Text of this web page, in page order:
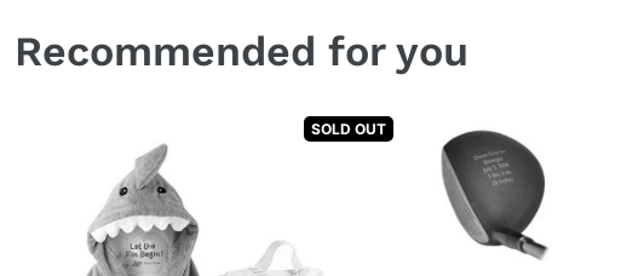
Recommended for you
SOLD OUT